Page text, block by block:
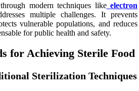
modern techniques likeelectron
multiple challenges. It prevents
vulnerable populations, and reduces
for public health and safety.
for Achieving Sterile Food
Sterilization Techniques